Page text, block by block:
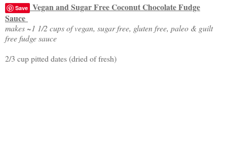
Save Vegan and Sugar Free Coconut Chocolate Fudge
Sauce
makes ~1 1/2 cups of vegan, sugar free, gluten free, paleo & guilt
free fudge sauce
2/3 cup pitted dates (dried of fresh)